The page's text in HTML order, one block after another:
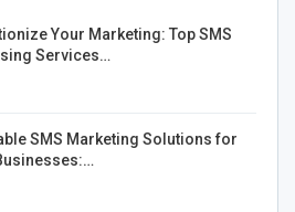
Your Marketing: Top SMS
Services…
SMS Marketing Solutions for